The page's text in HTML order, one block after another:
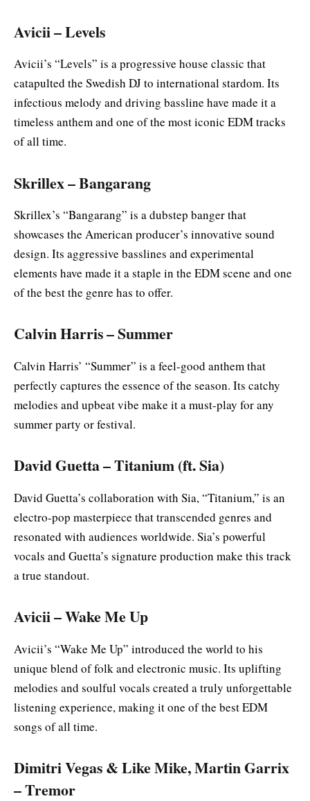
Avicii – Levels
Avicii’s “Levels” is a progressive house classic that
catapulted the Swedish DJ to international stardom. Its
infectious melody and driving bassline have made it a
timeless anthem and one of the most iconic EDM tracks
of all time.
Skrillex – Bangarang
Skrillex’s “Bangarang” is a dubstep banger that
showcases the American producer’s innovative sound
design. Its aggressive basslines and experimental
elements have made it a staple in the EDM scene and one
of the best the genre has to offer.
Calvin Harris – Summer
Calvin Harris’ “Summer” is a feel-good anthem that
perfectly captures the essence of the season. Its catchy
melodies and upbeat vibe make it a must-play for any
summer party or festival.
David Guetta – Titanium (ft. Sia)
David Guetta’s collaboration with Sia, “Titanium,” is an
electro-pop masterpiece that transcended genres and
resonated with audiences worldwide. Sia’s powerful
vocals and Guetta’s signature production make this track
a true standout.
Avicii – Wake Me Up
Avicii’s “Wake Me Up” introduced the world to his
unique blend of folk and electronic music. Its uplifting
melodies and soulful vocals created a truly unforgettable
listening experience, making it one of the best EDM
songs of all time.
Dimitri Vegas & Like Mike, Martin Garrix
– Tremor